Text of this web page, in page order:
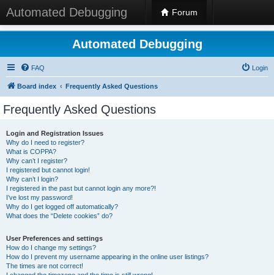
Automated Debugging Forum
Automated Debugging
FAQ Login
Board index Frequently Asked Questions
Frequently Asked Questions
Login and Registration Issues
Why do I need to register?
What is COPPA?
Why can’t I register?
I registered but cannot login!
Why can’t I login?
I registered in the past but cannot login any more?!
I’ve lost my password!
Why do I get logged off automatically?
What does the “Delete cookies” do?
User Preferences and settings
How do I change my settings?
How do I prevent my username appearing in the online user listings?
The times are not correct!